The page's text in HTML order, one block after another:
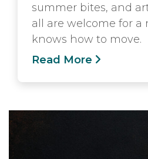
summer bites, and
all are welcome for
knows how to move.
Read More